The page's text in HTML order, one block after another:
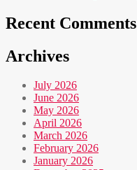
Recent Comments
Archives
July 2026
June 2026
May 2026
April 2026
March 2026
February 2026
January 2026